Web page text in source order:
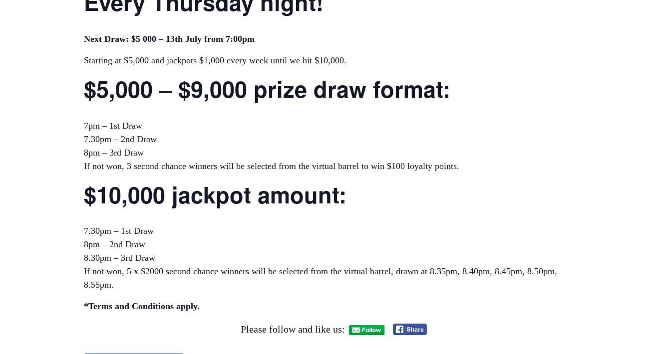
Next Draw: $5 000 – 13th July from 7:00pm
Starting at $5,000 and jackpots $1,000 every week until we hit $10,000.
$5,000 – $9,000 prize draw format:
7pm – 1st Draw
7.30pm – 2nd Draw
8pm – 3rd Draw
If not won, 3 second chance winners will be selected from the virtual barrel to win $100 loyalty points.
$10,000 jackpot amount:
7.30pm – 1st Draw
8pm – 2nd Draw
8.30pm – 3rd Draw
If not won, 5 x $2000 second chance winners will be selected from the virtual barrel, drawn at 8.35pm, 8.40pm, 8.45pm, 8.50pm,
8.55pm.
*Terms and Conditions apply.
Please follow and like us: